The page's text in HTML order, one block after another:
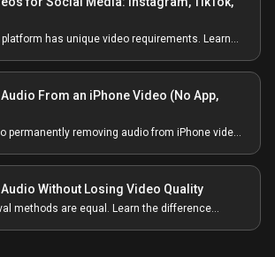
has unique video requirements. Learn
From an iPhone Video (No App,
permanently removing audio from iPhone videos
Without Losing Video Quality
methods are equal. Learn the difference